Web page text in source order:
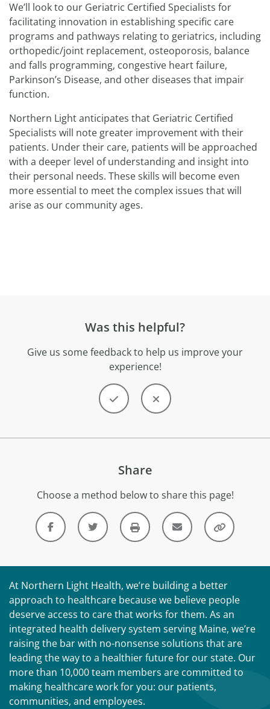
We’ll look to our Geriatric Certified Specialists for
facilitating innovation in establishing specific care
programs and pathways relating to geriatrics, including
orthopedic/joint replacement, osteoporosis, balance
and falls programming, congestive heart failure,
Parkinson’s Disease, and other diseases that impair
function.
Northern Light anticipates that Geriatric Certified
Specialists will note greater improvement with their
patients. Under their care, patients will be approached
with a deeper level of understanding and insight into
their personal needs. These skills will become even
more essential to meet the complex issues that will
arise as our community ages.
Was this helpful?
Give us some feedback to help us improve your
experience!
Share
Choose a method below to share this page!
At Northern Light Health, we’re building a better
approach to healthcare because we believe people
deserve access to care that works for them. As an
integrated health delivery system serving Maine, we’re
raising the bar with no-nonsense solutions that are
leading the way to a healthier future for our state. Our
more than 10,000 team members are committed to
making healthcare work for you: our patients,
communities, and employees.